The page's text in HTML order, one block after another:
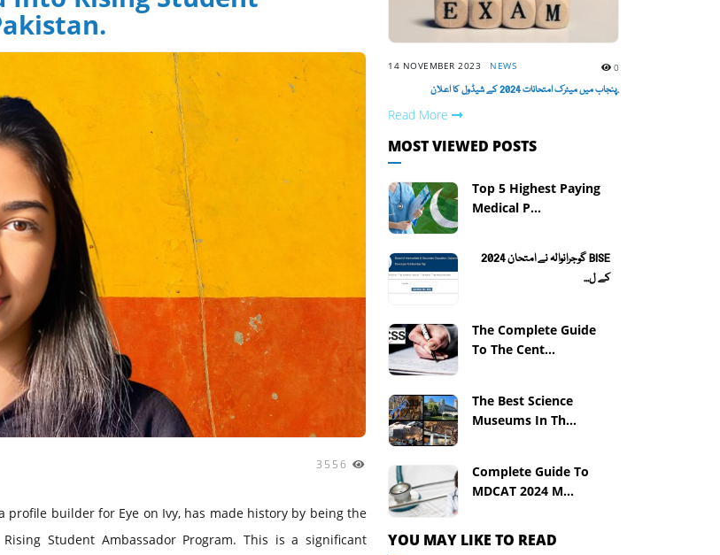
3556
profile builder for Eye on Ivy, has made history by being the
Student Ambassador Program. This is a significant
14 NOVEMBER 2023 NEWS 0
.پنجاب میں میٹرک امتحانات 2024 کے شیڈول کا اعلان
Read More
MOST VIEWED POSTS
Top 5 Highest Paying
Medical P...
BISE گوجرانوالہ نے امتحان 2024
کے ل...
The Complete Guide
To The Cent...
The Best Science
Museums In Th...
Complete Guide To
MDCAT 2024 M...
YOU MAY LIKE TO READ